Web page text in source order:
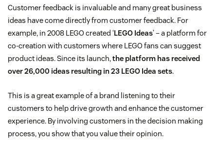
Customer feedback is invaluable and many great business
ideas have come directly from customer feedback. For
example, in 2008 LEGO created ‘LEGO Ideas’ – a platform for
co-creation with customers where LEGO fans can suggest
product ideas. Since its launch,the platform has received
over 26,000 ideas resulting in 23 LEGO Idea sets.
This is a great example of a brand listening to their
customers to help drive growth and enhance the customer
experience. By involving customers in the decision making
process, you show that you value their opinion.